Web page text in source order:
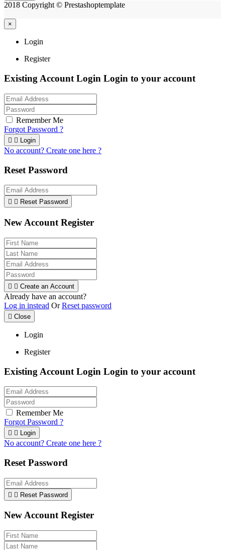
2018 Copyright © Prestashoptemplate
×
Login
Register
Existing Account Login Login to your account
Remember Me
Forgot Password ?
  Login
No account? Create one here ?
Reset Password
  Reset Password
New Account Register
  Create an Account
Already have an account?
Log in instead OrReset password
 Close
Login
Register
Existing Account Login Login to your account
Remember Me
Forgot Password ?
  Login
No account? Create one here ?
Reset Password
  Reset Password
New Account Register